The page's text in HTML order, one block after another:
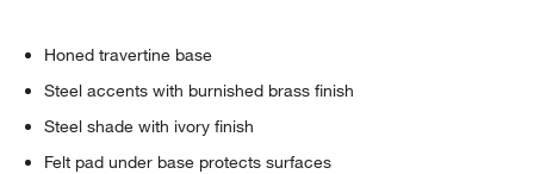
Honed travertine base
Steel accents with burnished brass finish
Steel shade with ivory finish
Felt pad under base protects surfaces